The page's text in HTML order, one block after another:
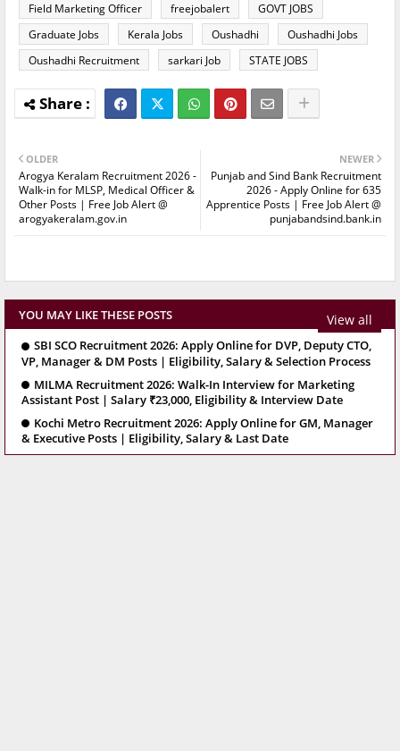
Field Marketing Officer
freejobalert
GOVT JOBS
Graduate Jobs
Kerala Jobs Oushadhi
Oushadhi Jobs
Oushadhi Recruitment
sarkari Job STATE JOBS
NEWER
Punjab and Sind Bank Recruitment
2026 - Apply Online for 635
Apprentice Posts | Free Job Alert @
punjabandsind.bank.in
OLDER
Arogya Keralam Recruitment 2026 -
Walk-in for MLSP, Medical Officer &
Other Posts | Free Job Alert @
arogyakeralam.gov.in
YOU MAY LIKE THESE POSTS View all
SBI SCO Recruitment 2026: Apply Online for DVP, Deputy CTO,
VP, Manager & DM Posts | Eligibility, Salary & Selection Process
MILMA Recruitment 2026: Walk-In Interview for Marketing
Assistant Post | Salary ₹23,000, Eligibility & Interview Date
Kochi Metro Recruitment 2026: Apply Online for GM, Manager
& Executive Posts | Eligibility, Salary & Last Date